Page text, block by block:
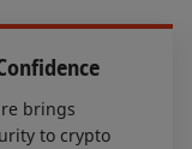
brings
to crypto